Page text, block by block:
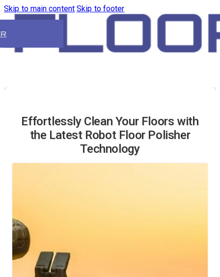
Skip to main content Skip to footer
Effortlessly Clean Your Floors with
the Latest Robot Floor Polisher
Technology